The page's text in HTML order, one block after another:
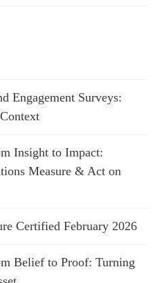
Engagement Surveys:
Insight to Impact:
Measure & Act on
Certified February 2026
Belief to Proof: Turning